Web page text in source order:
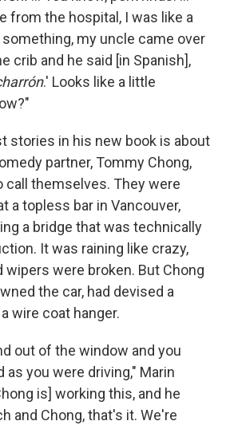
from the hospital, I was like a
my uncle came over
crib and he said [in Spanish],
.' Looks like a little
stories in his new book is about
partner, Tommy Chong,
call themselves. They were
a topless bar in Vancouver,
a bridge that was technically
It was raining like crazy,
wipers were broken. But Chong
the car, had devised a
wire coat hanger.
out of the window and you
as you were driving," Marin
is] working this, and he
and Chong, that's it. We're